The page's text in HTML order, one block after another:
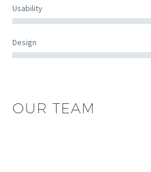
Usability
Design
OUR TEAM